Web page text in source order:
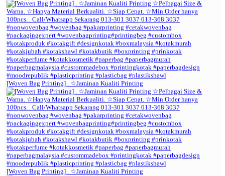
[Woven Bag Printing] . ☆Jaminan Kualiti Printing
[Woven Bag Printing] . ☆Jaminan Kualiti Printing